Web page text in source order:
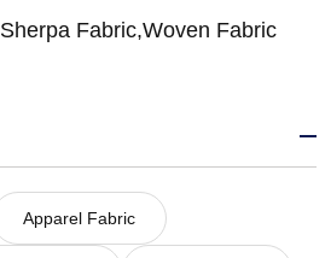
Sherpa Fabric,Woven Fabric
Apparel Fabric